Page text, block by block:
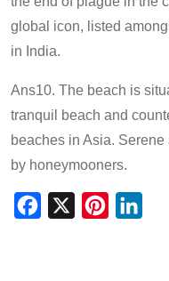
global icon, listed
in India.
Ans10. The beach is
tranquil beach and
beaches in Asia.
by honeymooners.
Facebook Pinterest